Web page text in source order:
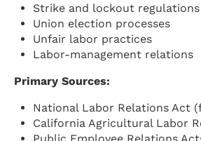
Strike and lockout regulations
Union election processes
Unfair labor practices
Labor-management relations
Primary Sources:
National Labor Relations Act
California Agricultural Labor